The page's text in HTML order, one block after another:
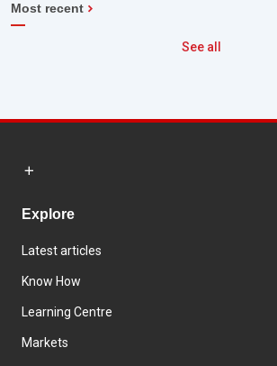
Most recent
See all
Explore
Latest articles
Know How
Learning Centre
Markets